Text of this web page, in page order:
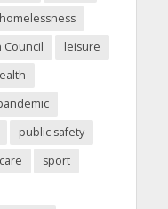
homelessness
Council
leisure
public safety
sport